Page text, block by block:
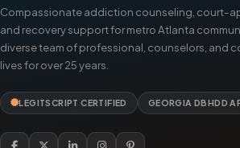
Compassionate addiction counseling, court-
and recovery support for metro Atlanta
diverse team of professional, counselors, and
lives for over 25 years.
LEGITSCRIPT CERTIFIED GEORGIA DBHDD